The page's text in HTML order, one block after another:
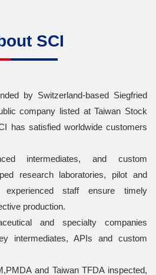
SCI
by Switzerland-based Siegfried
company listed at Taiwan Stock
has satisfied worldwide customers
intermediates, and custom
research laboratories, pilot and
staff ensure timely
production.
and specialty companies
intermediates, APIs and custom
and Taiwan TFDA inspected,